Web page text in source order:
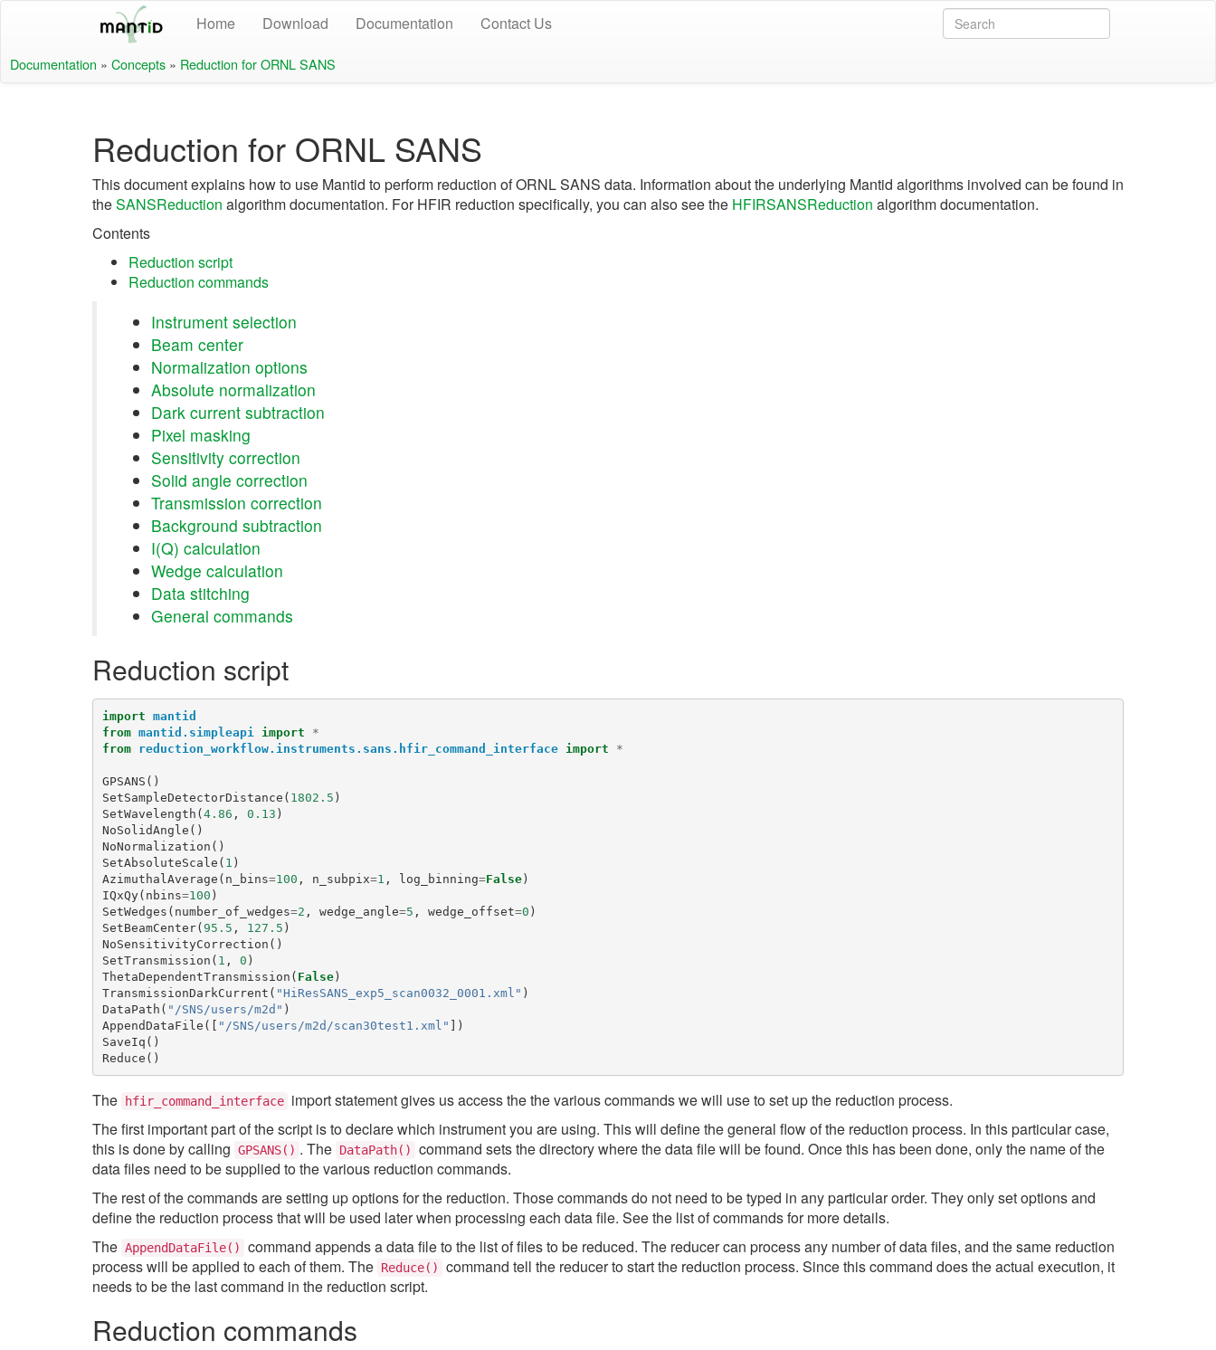
Home Download Documentation Contact Us
Documentation » Concepts » Reduction for ORNL SANS
Reduction for ORNL SANS
This document explains how to use Mantid to perform reduction of ORNL SANS data. Information about the underlying Mantid algorithms involved can be found in
theSANSReduction algorithm documentation. For HFIR reduction specifically, you can also see the HFIRSANSReduction algorithm documentation.
Contents
Reduction script
Reduction commands
Instrument selection
Beam center
Normalization options
Absolute normalization
Dark current subtraction
Pixel masking
Sensitivity correction
Solid angle correction
Transmission correction
Background subtraction
I(Q) calculation
Wedge calculation
Data stitching
General commands
Reduction script
import mantid
from mantid.simpleapi import
*
from
reduction_workflow.instruments.sans.hfir_command_interface import *
GPSANS ()
SetSampleDetectorDistance ( 1802.5 )
SetWavelength (4.86 , 0.13 )
NoSolidAngle ()
NoNormalization ()
SetAbsoluteScale ( 1 )
AzimuthalAverage ( n_bins=100 , n_subpix=1 , log_binning=False)
IQxQy( nbins=100 )
SetWedges ( number_of_wedges=2 , wedge_angle=5 , wedge_offset=0 )
SetBeamCenter(95.5 , 127.5 )
NoSensitivityCorrection ()
SetTransmission ( 1 , 0 )
ThetaDependentTransmission ( False)
TransmissionDarkCurrent ( "HiResSANS_exp5_scan0032_0001.xml" )
DataPath ( "/SNS/users/m2d" )
AppendDataFile ([ "/SNS/users/m2d/scan30test1.xml" ])
SaveIq ()
Reduce ()
The hfir_command_interface import statement gives us access the the various commands we will use to set up the reduction process.
The first important part of the script is to declare which instrument you are using. This will define the general flow of the reduction process. In this particular case,
this is done by calling GPSANS() . The DataPath()
command sets the directory where the data file will be found. Once this has been done, only the name of the
data files need to be supplied to the various reduction commands.
The rest of the commands are setting up options for the reduction. Those commands do not need to be typed in any particular order. They only set options and
define the reduction process that will be used later when processing each data file. See the list of commands for more details.
The AppendDataFile()
command appends a data file to the list of files to be reduced. The reducer can process any number of data files, and the same reduction
process will be applied to each of them. The Reduce()
command tell the reducer to start the reduction process. Since this command does the actual execution, it
needs to be the last command in the reduction script.
Reduction commands